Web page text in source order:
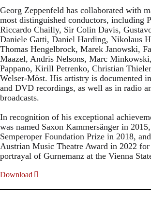
Georg Zeppenfeld has collaborated with
most distinguished conductors, including
Riccardo Chailly, Sir Colin Davis,
Daniele Gatti, Daniel Harding, Nikolaus
Thomas Hengelbrock, Marek Janowski,
Maazel, Andris Nelsons, Marc
Pappano, Kirill Petrenko, Christian
Welser-Möst. His artistry is documented
and DVD recordings, as well as in radio
broadcasts.
In recognition of his exceptional
was named Saxon Kammersänger in
Semperoper Foundation Prize in 2018,
Austrian Music Theatre Award in 2022
portrayal of Gurnemanz at the Vienna
Download